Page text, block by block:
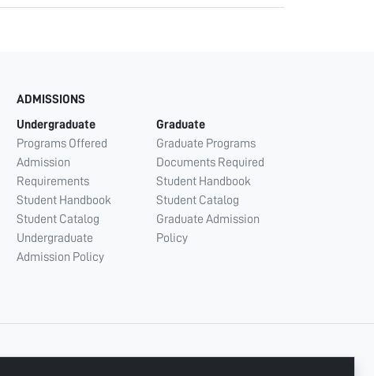
ADMISSIONS
Undergraduate
Programs Offered
Admission
Requirements
Student Handbook
Student Catalog
Undergraduate
Admission Policy
Graduate
Graduate Programs
Documents Required
Student Handbook
Student Catalog
Graduate Admission
Policy